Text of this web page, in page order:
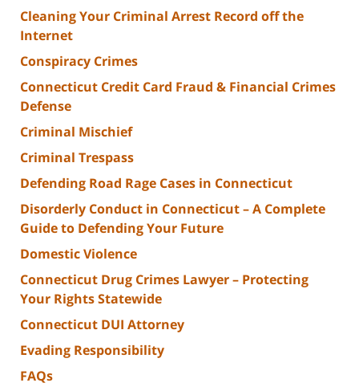
Cleaning Your Criminal Arrest Record off the
Internet
Conspiracy Crimes
Connecticut Credit Card Fraud & Financial Crimes
Defense
Criminal Mischief
Criminal Trespass
Defending Road Rage Cases in Connecticut
Disorderly Conduct in Connecticut – A Complete
Guide to Defending Your Future
Domestic Violence
Connecticut Drug Crimes Lawyer – Protecting
Your Rights Statewide
Connecticut DUI Attorney
Evading Responsibility
FAQs